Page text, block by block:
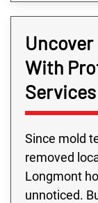
Uncover
With
Services
Since mold
removed
Longmont
unnoticed.